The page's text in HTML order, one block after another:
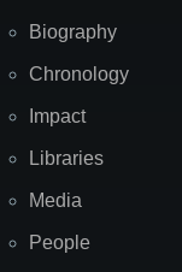
Biography
Chronology
Impact
Libraries
Media
People